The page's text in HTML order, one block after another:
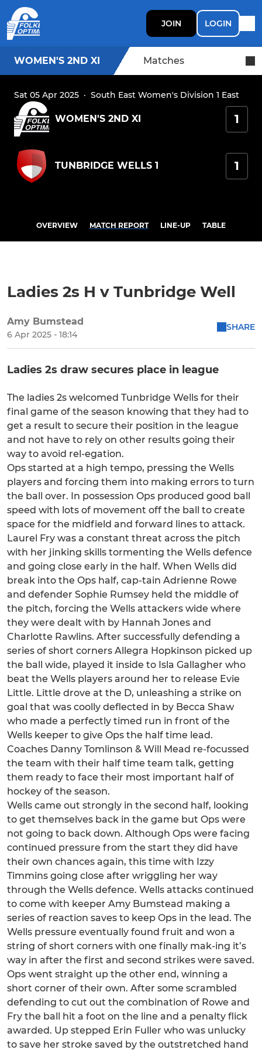
JOIN LOGIN
WOMEN'S 2ND XI Matches
Sat 05 Apr 2025 · South East Women's Division 1 East
WOMEN'S 2ND XI 1
TUNBRIDGE WELLS 1 1
OVERVIEW MATCH REPORT LINE-UP TABLE
Ladies 2s H v Tunbridge Well
Amy Bumstead
6 Apr 2025 - 18:14
SHARE
Ladies 2s draw secures place in league
The ladies 2s welcomed Tunbridge Wells for their
final game of the season knowing that they had to
get a result to secure their position in the league
and not have to rely on other results going their
way to avoid rel-egation.
Ops started at a high tempo, pressing the Wells
players and forcing them into making errors to turn
the ball over. In possession Ops produced good ball
speed with lots of movement off the ball to create
space for the midfield and forward lines to attack.
Laurel Fry was a constant threat across the pitch
with her jinking skills tormenting the Wells defence
and going close early in the half. When Wells did
break into the Ops half, cap-tain Adrienne Rowe
and defender Sophie Rumsey held the middle of
the pitch, forcing the Wells attackers wide where
they were dealt with by Hannah Jones and
Charlotte Rawlins. After successfully defending a
series of short corners Allegra Hopkinson picked up
the ball wide, played it inside to Isla Gallagher who
beat the Wells players around her to release Evie
Little. Little drove at the D, unleashing a strike on
goal that was coolly deflected in by Becca Shaw
who made a perfectly timed run in front of the
Wells keeper to give Ops the half time lead.
Coaches Danny Tomlinson & Will Mead re-focussed
the team with their half time team talk, getting
them ready to face their most important half of
hockey of the season.
Wells came out strongly in the second half, looking
to get themselves back in the game but Ops were
not going to back down. Although Ops were facing
continued pressure from the start they did have
their own chances again, this time with Izzy
Timmins going close after wriggling her way
through the Wells defence. Wells attacks continued
to come with keeper Amy Bumstead making a
series of reaction saves to keep Ops in the lead. The
Wells pressure eventually found fruit and won a
string of short corners with one finally mak-ing it’s
way in after the first and second strikes were saved.
Ops went straight up the other end, winning a
short corner of their own. After some scrambled
defending to cut out the combination of Rowe and
Fry the ball hit a foot on the line and a penalty flick
awarded. Up stepped Erin Fuller who was unlucky
to save her stroke saved by the outstretched hand